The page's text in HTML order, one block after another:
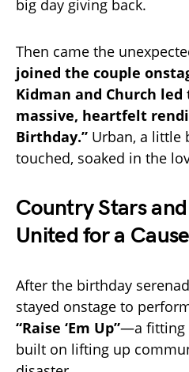
big day giving back.
Then came the
joined the couple
Kidman and Church
massive, heartfelt
Birthday.” Urban, a little
touched, soaked in the
Country Stars
United for a Cause
After the birthday
stayed onstage to
“Raise ‘Em Up”—a fitting
built on lifting up